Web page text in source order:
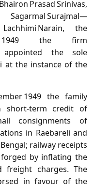
Prasad Srinivas,
Sagarmal Surajmal—
Narain, the
1949 the firm
appointed the sole
at the instance of the
1949 the family
short‑term credit of
consignments of
in Raebareli and
railway receipts
by inflating the
freight charges. The
in favour of the